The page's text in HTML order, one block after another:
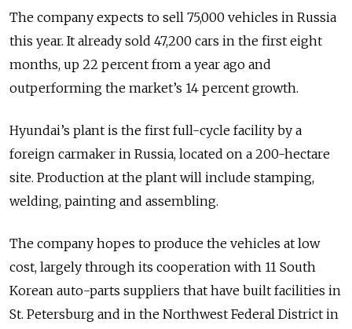
The company expects to sell 75,000 vehicles in Russia
this year. It already sold 47,200 cars in the first eight
months, up 22 percent from a year ago and
outperforming the market’s 14 percent growth.
Hyundai’s plant is the first full-cycle facility by a
foreign carmaker in Russia, located on a 200-hectare
site. Production at the plant will include stamping,
welding, painting and assembling.
The company hopes to produce the vehicles at low
cost, largely through its cooperation with 11 South
Korean auto-parts suppliers that have built facilities in
St. Petersburg and in the Northwest Federal District in